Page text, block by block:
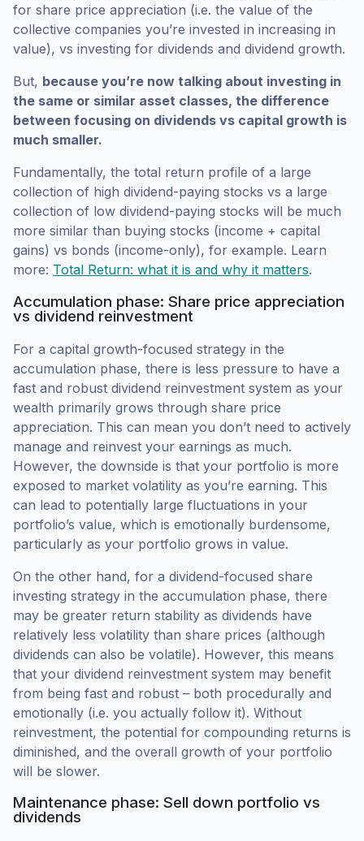
for share price appreciation (i.e. the value of the
collective companies you’re invested in increasing in
value), vs investing for dividends and dividend growth.
But, because you’re now talking about investing in
the same or similar asset classes, the difference
between focusing on dividends vs capital growth is
much smaller.
Fundamentally, the total return profile of a large
collection of high dividend-paying stocks vs a large
collection of low dividend-paying stocks will be much
more similar than buying stocks (income + capital
gains) vs bonds (income-only), for example. Learn
more: Total Return: what it is and why it matters.
Accumulation phase: Share price appreciation
vs dividend reinvestment
For a capital growth-focused strategy in the
accumulation phase, there is less pressure to have a
fast and robust dividend reinvestment system as your
wealth primarily grows through share price
appreciation. This can mean you don’t need to actively
manage and reinvest your earnings as much.
However, the downside is that your portfolio is more
exposed to market volatility as you’re earning. This
can lead to potentially large fluctuations in your
portfolio’s value, which is emotionally burdensome,
particularly as your portfolio grows in value.
On the other hand, for a dividend-focused share
investing strategy in the accumulation phase, there
may be greater return stability as dividends have
relatively less volatility than share prices (although
dividends can also be volatile). However, this means
that your dividend reinvestment system may benefit
from being fast and robust – both procedurally and
emotionally (i.e. you actually follow it). Without
reinvestment, the potential for compounding returns is
diminished, and the overall growth of your portfolio
will be slower.
Maintenance phase: Sell down portfolio vs
dividends